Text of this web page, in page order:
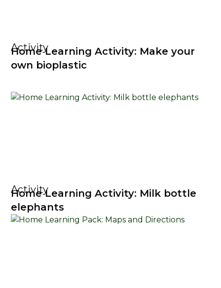
Activity
Home Learning Activity: Make your
own bioplastic
Activity
Home Learning Activity: Milk bottle
elephants